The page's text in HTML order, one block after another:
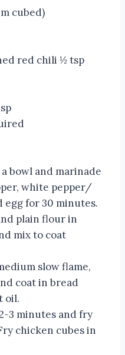
cubed)
red chili ½ tsp
bowl and marinade
white pepper/
for 30 minutes.
plain flour in
mix to coat
slow flame,
coat in bread
oil.
3 minutes and fry
chicken cubes in